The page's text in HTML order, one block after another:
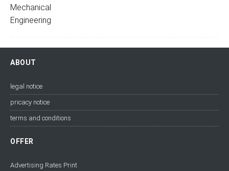
ABOUT
legal notice
pricacy notice
terms and conditions
OFFER
Advertising Rates Print